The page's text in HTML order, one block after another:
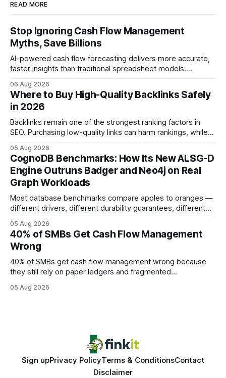
READ MORE
Stop Ignoring Cash Flow Management
Myths, Save Billions
AI-powered cash flow forecasting delivers more accurate,
faster insights than traditional spreadsheet models.
error and cycle time, allowing finance teams to reallocate
effort toward strategic analysis. 75% reduction in
forecasting error has been documented in pilot studies
using AI models, according to
06 Aug 2026
Where to Buy High-Quality Backlinks Safely
in 2026
Backlinks remain one of the strongest ranking factors in
SEO. Purchasing low-quality links can harm rankings, while
your website's authority. Why Backlinks Matter * Higher
search rankings * Increased organic traffic * Better domain
authority * Faster indexing * Improved credibility Where to
Buy Quality
05 Aug 2026
CognoDB Benchmarks: How Its New ALSG-D
Engine Outruns Badger and Neo4j on Real
Graph Workloads
Most database benchmarks compare apples to oranges —
different drivers, different durability guarantees, different
every engine in these tests was driven over the same Bolt
wire protocol, with the same driver, the same Cypher
statements, the same batch sizes, and the same
05 Aug 2026
40% of SMBs Get Cash Flow Management
Wrong
40% of SMBs get cash flow management wrong because
they still rely on paper ledgers and fragmented
same pattern: outdated records hide overdrafts, duplicate
05 Aug 2026
Sign upPrivacy PolicyTerms & ConditionsContact
Disclaimer